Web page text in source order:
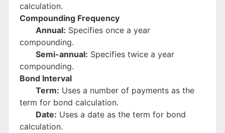
calculation.
Compounding Frequency
Annual: Specifies once a year
compounding.
Semi-annual: Specifies twice a year
compounding.
Bond Interval
Term: Uses a number of payments as the
term for bond calculation.
Date: Uses a date as the term for bond
calculation.